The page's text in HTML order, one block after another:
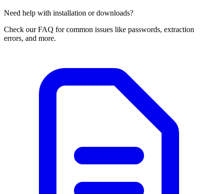
Need help with installation or downloads?
Check our FAQ for common issues like passwords, extraction
errors, and more.